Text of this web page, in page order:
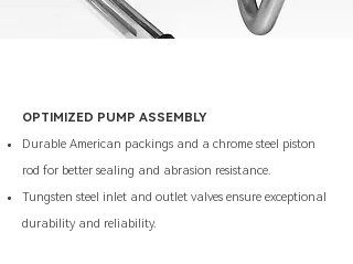
OPTIMIZED PUMP ASSEMBLY
Durable American packings and a chrome steel piston
rod for better sealing and abrasion resistance.
Tungsten steel inlet and outlet valves ensure exceptional
durability and reliability.